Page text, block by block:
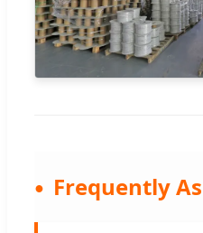
Frequently